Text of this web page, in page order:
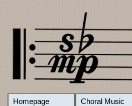
Homepage Choral Music